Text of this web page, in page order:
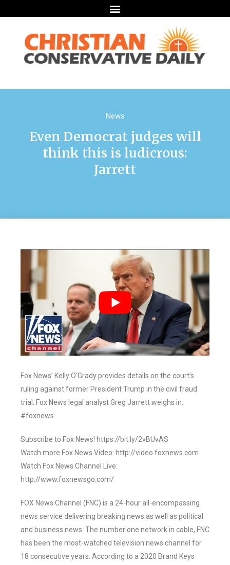
News
Even Democrat judges will
think this is ludicrous:
Jarrett
Fox News’ Kelly O’Grady provides details on the court’s
ruling against former President Trump in the civil fraud
trial. Fox News legal analyst Greg Jarrett weighs in.
#foxnews
Subscribe to Fox News! https://bit.ly/2vBUvAS
Watch more Fox News Video: http://video.foxnews.com
Watch Fox News Channel Live:
http://www.foxnewsgo.com/
FOX News Channel (FNC) is a 24-hour all-encompassing
news service delivering breaking news as well as political
and business news. The number one network in cable, FNC
has been the most-watched television news channel for
18 consecutive years. According to a 2020 Brand Keys